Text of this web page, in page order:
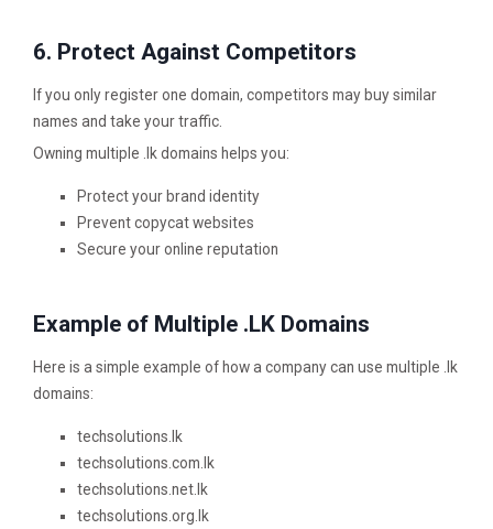
6. Protect Against Competitors
If you only register one domain, competitors may buy similar
names and take your traffic.
Owning multiple .lk domains helps you:
Protect your brand identity
Prevent copycat websites
Secure your online reputation
Example of Multiple .LK Domains
Here is a simple example of how a company can use multiple .lk
domains:
techsolutions.lk
techsolutions.com.lk
techsolutions.net.lk
techsolutions.org.lk